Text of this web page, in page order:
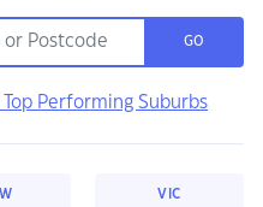
GO
Top Performing Suburbs
VIC